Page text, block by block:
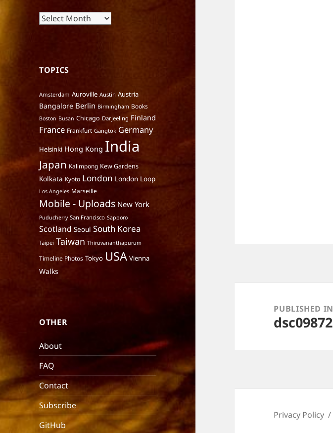
Archives
TOPICS
Amsterdam Auroville Austin Austria
Bangalore Berlin Birmingham Books
Boston Busan Chicago Darjeeling Finland
France Frankfurt Gangtok Germany
Helsinki Hong Kong India
Japan Kalimpong Kew Gardens
Kolkata Kyoto London London Loop
Los Angeles Marseille
Mobile - Uploads New York
Puducherry San Francisco Sapporo
Scotland Seoul South Korea
Taipei Taiwan Thiruvananthapurum
Timeline Photos Tokyo USA Vienna
Walks
OTHER
About
FAQ
Contact
Subscribe
GitHub
navigationPUBLISHED IN
dsc09872
Privacy Policy